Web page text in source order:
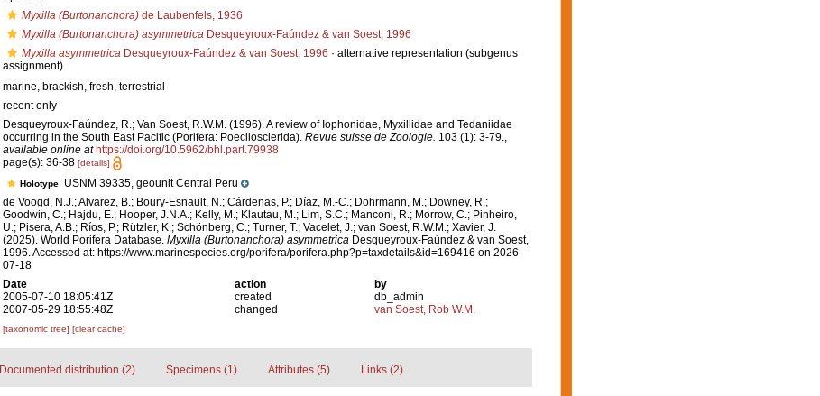
Myxilla (Burtonanchora) de Laubenfels, 1936
Myxilla (Burtonanchora) asymmetrica Desqueyroux-Faúndez & van Soest, 1996
Myxilla asymmetrica Desqueyroux-Faúndez & van Soest, 1996 · alternative representation (subgenus
assignment)
marine, brackish, fresh, terrestrial
recent only
Desqueyroux-Faúndez, R.; Van Soest, R.W.M. (1996). A review of Iophonidae, Myxillidae and Tedaniidae
occurring in the South East Pacific (Porifera: Poecilosclerida). Revue suisse de Zoologie. 103 (1): 3-79.,
available online at https://doi.org/10.5962/bhl.part.79938
page(s): 36-38 [details]
Holotype
USNM 39335, geounit Central Peru
de Voogd, N.J.; Alvarez, B.; Boury-Esnault, N.; Cárdenas, P.; Díaz, M.-C.; Dohrmann, M.; Downey, R.;
Goodwin, C.; Hajdu, E.; Hooper, J.N.A.; Kelly, M.; Klautau, M.; Lim, S.C.; Manconi, R.; Morrow, C.; Pinheiro,
U.; Pisera, A.B.; Ríos, P.; Rützler, K.; Schönberg, C.; Turner, T.; Vacelet, J.; van Soest, R.W.M.; Xavier, J.
(2025). World Porifera Database. Myxilla (Burtonanchora) asymmetrica Desqueyroux-Faúndez & van Soest,
1996. Accessed at: https://www.marinespecies.org/porifera/porifera.php?p=taxdetails&id=169416 on 2026-
07-18
Date action
by
2005-07-10 18:05:41Z
created
db_admin
2007-05-29 18:55:48Z
changed van Soest, Rob W.M.
[taxonomic tree] [clear cache]
Documented distribution (2) Specimens (1) Attributes (5) Links (2)